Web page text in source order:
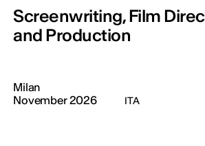
Screenwriting, Film
and Production
Milan
November 2026
ITA